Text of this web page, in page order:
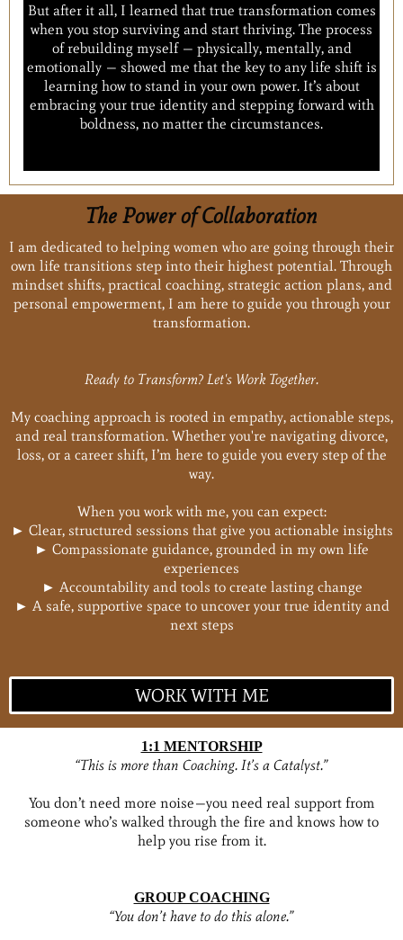
But after it all, I learned that true transformation comes
when you stop surviving and start thriving. The process
of rebuilding myself — physically, mentally, and
emotionally — showed me that the key to any life shift is
learning how to stand in your own power. It’s about
embracing your true identity and stepping forward with
boldness, no matter the circumstances.
The Power of Collaboration
I am dedicated to helping women who are going through their
own life transitions step into their highest potential. Through
mindset shifts, practical coaching, strategic action plans, and
personal empowerment, I am here to guide you through your
transformation.
Ready to Transform? Let's Work Together.
My coaching approach is rooted in empathy, actionable steps,
and real transformation. Whether you're navigating divorce,
loss, or a career shift, I’m here to guide you every step of the
way.
When you work with me, you can expect:
► Clear, structured sessions that give you actionable insights
► Compassionate guidance, grounded in my own life
experiences
► Accountability and tools to create lasting change
► A safe, supportive space to uncover your true identity and
next steps
WORK WITH ME
1:1 MENTORSHIP
“This is more than Coaching. It’s a Catalyst.”
You don’t need more noise—you need real support from
someone who’s walked through the fire and knows how to
help you rise from it.
GROUP COACHING
“You don’t have to do this alone.”